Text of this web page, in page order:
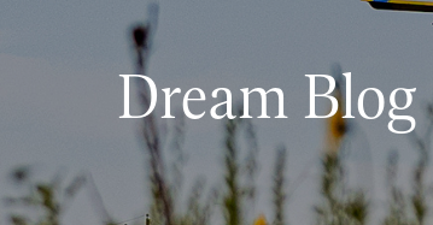
Dream Blog